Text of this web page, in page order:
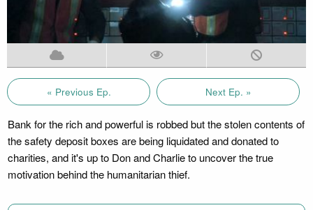
« Previous Ep. Next Ep. »
Bank for the rich and powerful is robbed but the stolen contents of
the safety deposit boxes are being liquidated and donated to
charities, and it's up to Don and Charlie to uncover the true
motivation behind the humanitarian thief.